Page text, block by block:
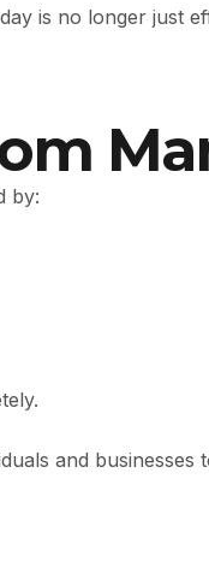
is no longer just
by:
and businesses